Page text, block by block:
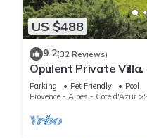
US $488
9.2(32 Reviews)
Opulent Private
minute drive to center
Parking Pet Friendly
Pool
Provence - Alpes - Cote d'Azur